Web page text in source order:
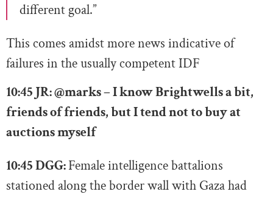
different goal.”
This comes amidst more news indicative of
failures in the usually competent IDF
10:45 JR:@marks – I know Brightwells a bit,
friends of friends, but I tend not to buy at
auctions myself
10:45 DGG:Female intelligence battalions
stationed along the border wall with Gaza had